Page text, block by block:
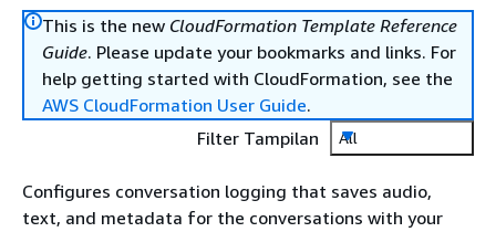
This is the new CloudFormation Template Reference
Guide. Please update your bookmarks and links. For
help getting started with CloudFormation, see the
AWS CloudFormation User Guide.
Filter Tampilan
All
Configures conversation logging that saves audio,
text, and metadata for the conversations with your